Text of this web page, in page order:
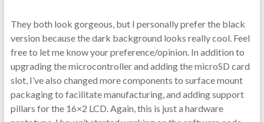
They both look gorgeous, but I personally prefer the black
version because the dark background looks really cool. Feel
free to let me know your preference/opinion. In addition to
upgrading the microcontroller and adding the microSD card
slot, I’ve also changed more components to surface mount
packaging to facilitate manufacturing, and adding support
pillars for the 16×2 LCD. Again, this is just a hardware